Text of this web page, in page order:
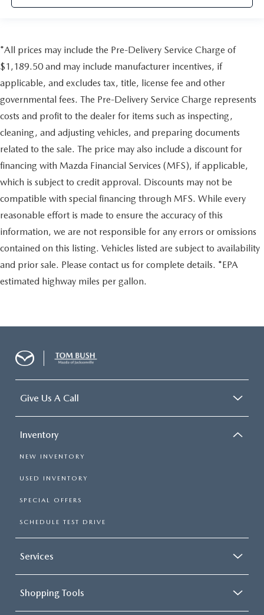
*All prices may include the Pre-Delivery Service Charge of
$1,189.50 and may include manufacturer incentives, if
applicable, and excludes tax, title, license fee and other
governmental fees. The Pre-Delivery Service Charge represents
costs and profit to the dealer for items such as inspecting,
cleaning, and adjusting vehicles, and preparing documents
related to the sale. The price may also include a discount for
financing with Mazda Financial Services (MFS), if applicable,
which is subject to credit approval. Discounts may not be
compatible with special financing through MFS. While every
reasonable effort is made to ensure the accuracy of this
information, we are not responsible for any errors or omissions
contained on this listing. Vehicles listed are subject to availability
and prior sale. Please contact us for complete details. *EPA
estimated highway miles per gallon.
Give Us A Call
Inventory
NEW INVENTORY
USED INVENTORY
SPECIAL OFFERS
SCHEDULE TEST DRIVE
Services
Shopping Tools